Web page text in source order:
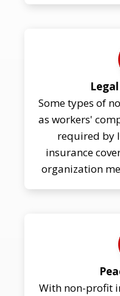
Some types of
as workers'
required by
insurance
organization
With non-profit